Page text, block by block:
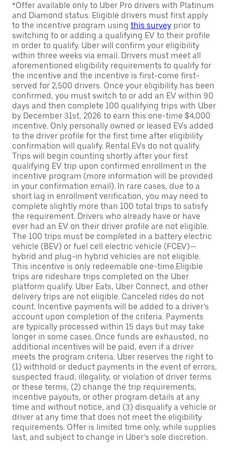
*Offer available only to Uber Pro drivers with Platinum
and Diamond status. Eligible drivers must first apply
to the incentive program using this survey prior to
switching to or adding a qualifying EV to their profile
in order to qualify. Uber will confirm your eligibility
within three weeks via email. Drivers must meet all
aforementioned eligibility requirements to qualify for
the incentive and the incentive is first-come first-
served for 2,500 drivers. Once your eligibility has been
confirmed, you must switch to or add an EV within 90
days and then complete 100 qualifying trips with Uber
by December 31st, 2026 to earn this one-time $4,000
incentive. Only personally owned or leased EVs added
to the driver profile for the first time after eligibility
confirmation will qualify. Rental EVs do not qualify.
Trips will begin counting shortly after your first
qualifying EV trip upon confirmed enrollment in the
incentive program (more information will be provided
in your confirmation email). In rare cases, due to a
short lag in enrollment verification, you may need to
complete slightly more than 100 total trips to satisfy
the requirement. Drivers who already have or have
ever had an EV on their driver profile are not eligible.
The 100 trips must be completed in a battery electric
vehicle (BEV) or fuel cell electric vehicle (FCEV)—
hybrid and plug-in hybrid vehicles are not eligible.
This incentive is only redeemable one-time.Eligible
trips are rideshare trips completed on the Uber
platform qualify. Uber Eats, Uber Connect, and other
delivery trips are not eligible. Canceled rides do not
count. Incentive payments will be added to a driver’s
account upon completion of the criteria. Payments
are typically processed within 15 days but may take
longer in some cases. Once funds are exhausted, no
additional incentives will be paid, even if a driver
meets the program criteria. Uber reserves the right to
(1) withhold or deduct payments in the event of errors,
suspected fraud, illegality, or violation of driver terms
or these terms, (2) change the trip requirements,
incentive payouts, or other program details at any
time and without notice, and (3) disqualify a vehicle or
driver at any time that does not meet the eligibility
requirements. Offer is limited time only, while supplies
last, and subject to change in Uber’s sole discretion.